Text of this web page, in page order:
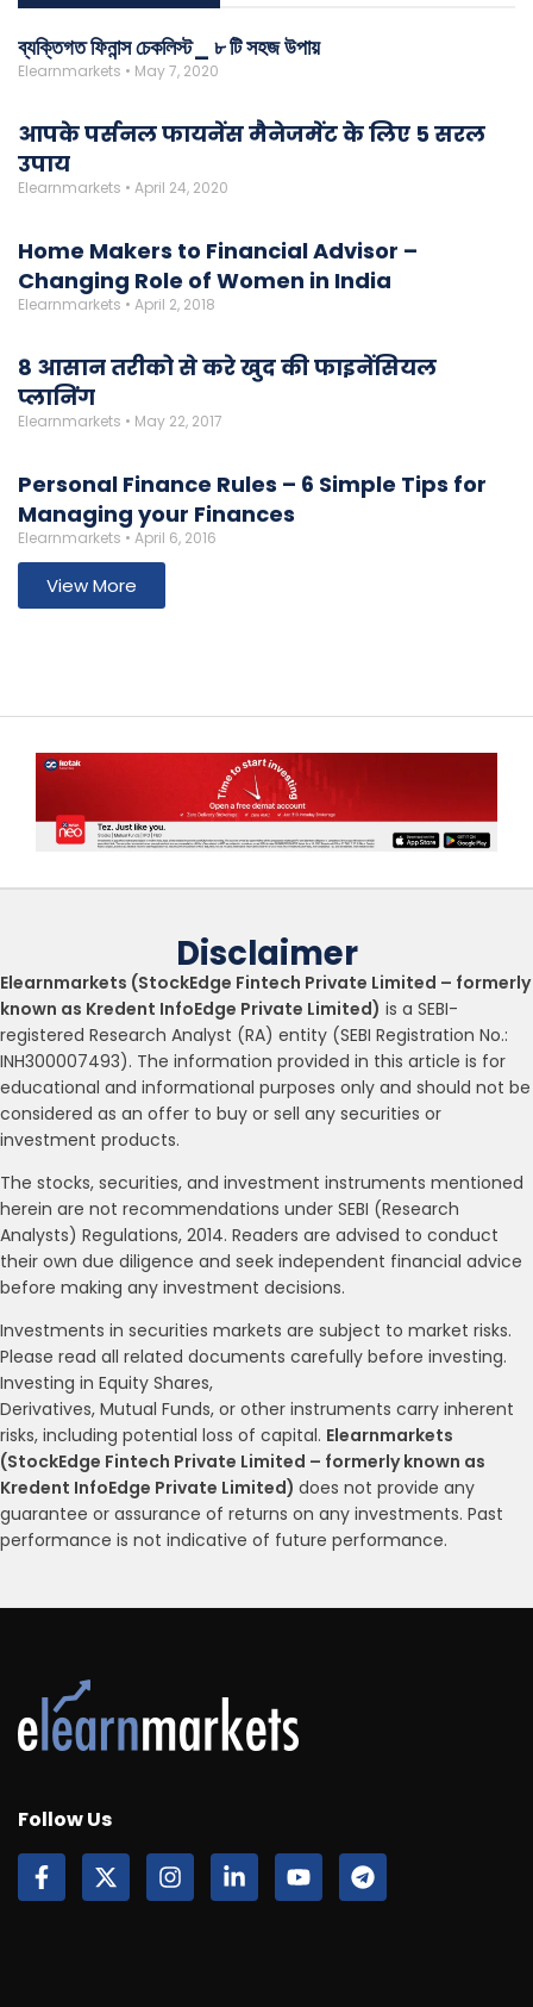
ব্যক্তিগত ফিনান্স চেকলিস্ট_ ৮ টি সহজ উপায়
Elearnmarkets May 7, 2020
आपके पर्सनल फायनेंस मैनेजमेंट के लिए 5 सरल
उपाय
Elearnmarkets April 24, 2020
Home Makers to Financial Advisor –
Changing Role of Women in India
Elearnmarkets April 2, 2018
8 आसान तरीको से करे खुद की फाइनेंसियल
प्लानिंग
Elearnmarkets May 22, 2017
Personal Finance Rules – 6 Simple Tips for
Managing your Finances
Elearnmarkets April 6, 2016
View More
Disclaimer
Elearnmarkets (StockEdge Fintech Private Limited – formerly
known as Kredent InfoEdge Private Limited) is a SEBI-
registered Research Analyst (RA) entity (SEBI Registration No.:
INH300007493). The information provided in this article is for
educational and informational purposes only and should not be
considered as an offer to buy or sell any securities or
investment products.
The stocks, securities, and investment instruments mentioned
herein are not recommendations under SEBI (Research
Analysts) Regulations, 2014. Readers are advised to conduct
their own due diligence and seek independent financial advice
before making any investment decisions.
Investments in securities markets are subject to market risks.
Please read all related documents carefully before investing.
Investing in Equity Shares,
Derivatives, Mutual Funds, or other instruments carry inherent
risks, including potential loss of capital. Elearnmarkets
(StockEdge Fintech Private Limited – formerly known as
Kredent InfoEdge Private Limited) does not provide any
guarantee or assurance of returns on any investments. Past
performance is not indicative of future performance.
Follow Us